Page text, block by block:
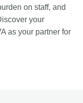
on staff, and
your
as your partner for